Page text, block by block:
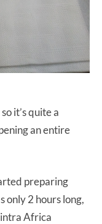
it’s quite a
an entire
preparing
only 2 hours long,
Africa